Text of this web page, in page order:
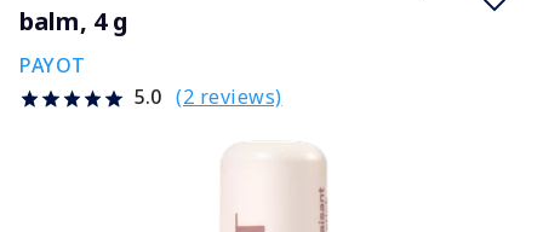
balm, 4 g
PAYOT
5.0 (2 reviews)